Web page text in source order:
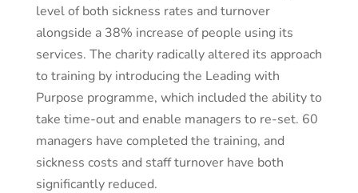
level of both sickness rates and turnover
alongside a 38% increase of people using its
services. The charity radically altered its approach
to training by introducing the Leading with
Purpose programme, which included the ability to
take time-out and enable managers to re-set. 60
managers have completed the training, and
sickness costs and staff turnover have both
significantly reduced.